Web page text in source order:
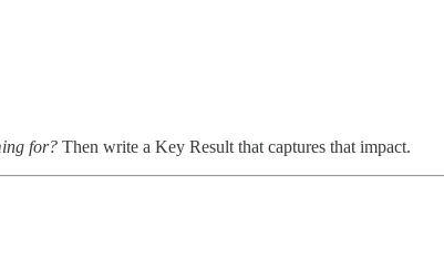
for? Then write a Key Result that captures that impact.